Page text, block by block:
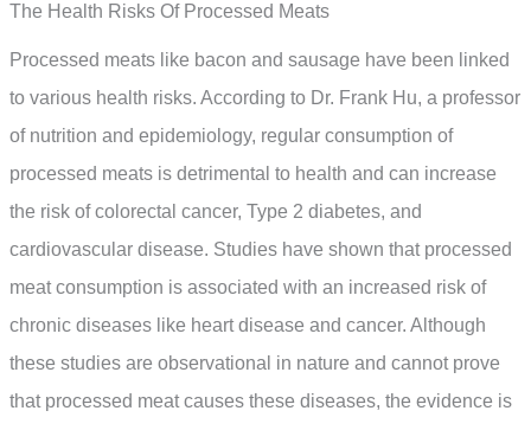
The Health Risks Of Processed Meats
Processed meats like bacon and sausage have been linked
to various health risks. According to Dr. Frank Hu, a professor
of nutrition and epidemiology, regular consumption of
processed meats is detrimental to health and can increase
the risk of colorectal cancer, Type 2 diabetes, and
cardiovascular disease. Studies have shown that processed
meat consumption is associated with an increased risk of
chronic diseases like heart disease and cancer. Although
these studies are observational in nature and cannot prove
that processed meat causes these diseases, the evidence is